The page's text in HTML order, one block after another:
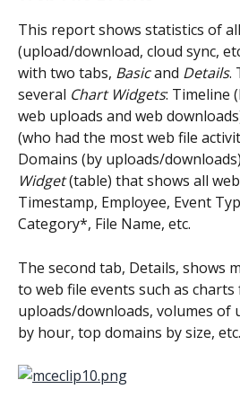
This report shows statistics of
(upload/download, cloud sync,
with two tabs, Basic and Details.
several Chart Widgets: Timeline
web uploads and web
(who had the most web file
Domains (by uploads/
Widget (table) that shows all
Timestamp, Employee, Event
Category*, File Name, etc.
The second tab, Details, shows
to web file events such as
uploads/downloads, volumes of
by hour, top domains by size, etc.